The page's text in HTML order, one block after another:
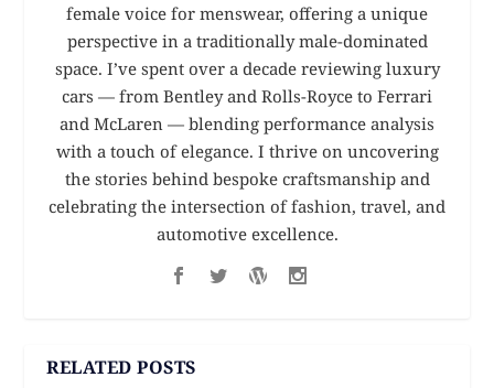
female voice for menswear, offering a unique
perspective in a traditionally male-dominated
space. I’ve spent over a decade reviewing luxury
cars — from Bentley and Rolls-Royce to Ferrari
and McLaren — blending performance analysis
with a touch of elegance. I thrive on uncovering
the stories behind bespoke craftsmanship and
celebrating the intersection of fashion, travel, and
automotive excellence.
RELATED POSTS